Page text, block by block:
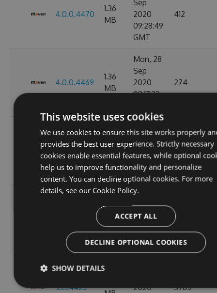
4.0.0.4470
1.36
MB
Sep
2020
09:28:49
GMT
412
4.0.0.4469
1.36
MB
Mon, 28
Sep
2020
08:17:33
274
4.0.0.4449
1.36
MB
Tue, 08
Sep
2020
11:07:05
GMT
847
1.36
MB
Tue, 01
Sep
2020
11:10:17
GMT
263
3.1.1.4423
2020
5985
This website uses cookies
We use cookies to ensure this site works properly
provides the best user experience. Strictly necessary
cookies enable essential features, while optional
help us to improve functionality and personalize
content. You can decline optional cookies. For more
details, see our Cookie Policy.
ACCEPT ALL
DECLINE OPTIONAL COOKIES
SHOW DETAILS